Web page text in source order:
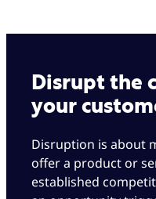
Let’s grow
With Foundever,
— +40 years of BPO
collaboration with
personalized touch.
We can customize
eNPS for two
Always on
Customer
Disrupt the
your
Disruption is about
offer a product or
established